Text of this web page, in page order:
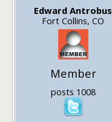
Edward Antrobus
Fort Collins, CO
Member
posts 1008